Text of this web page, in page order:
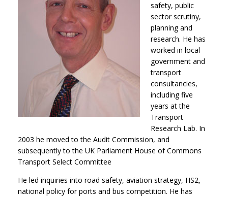
safety, public
sector scrutiny,
planning and
research. He has
worked in local
government and
transport
consultancies,
including five
years at the
Transport
Research Lab. In
2003 he moved to the Audit Commission, and
subsequently to the UK Parliament House of Commons
Transport Select Committee
He led inquiries into road safety, aviation strategy, HS2,
national policy for ports and bus competition. He has